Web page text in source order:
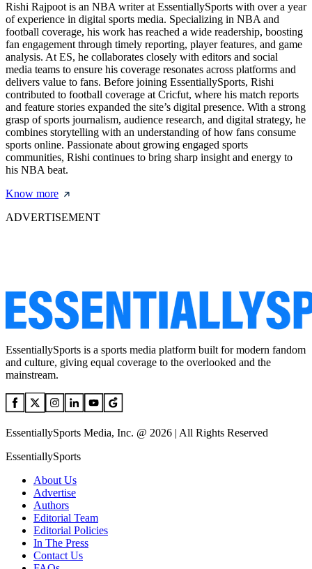
Rishi Rajpoot is an NBA writer at EssentiallySports with over a year
of experience in digital sports media. Specializing in NBA and
football coverage, his work has reached a wide readership, boosting
fan engagement through timely reporting, player features, and game
analysis. At ES, he collaborates closely with editors and social
media teams to ensure his coverage resonates across platforms and
delivers value to fans. Before joining EssentiallySports, Rishi
contributed to football coverage at Cricfut, where his match reports
and feature stories expanded the site’s digital presence. With a strong
grasp of sports journalism, audience research, and digital strategy, he
combines storytelling with an understanding of how fans consume
sports online. Passionate about growing engaged sports
communities, Rishi continues to bring sharp insight and energy to
his NBA beat.
Know more
ADVERTISEMENT
EssentiallySports is a sports media platform built for modern fandom
and culture, giving equal coverage to the overlooked and the
mainstream.
EssentiallySports Media, Inc. @ 2026 | All Rights Reserved
EssentiallySports
About Us
Advertise
Authors
Editorial Team
Editorial Policies
In The Press
Contact Us